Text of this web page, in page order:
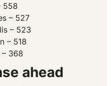
558
– 527
– 523
– 518
368
ahead